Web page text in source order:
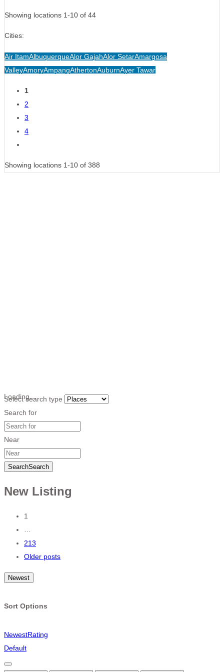
Showing locations 1-10 of 44
Cities:
Air ItamAlbuquerqueAlor GajahAlor SetarAmargosa
ValleyAmoryAmpangAthertonAuburnAyer Tawar
Posts
navigation
1
2
3
4
Showing locations 1-10 of 388
Loading…
Select search type
Search for
Near
SearchSearch
New Listing
Posts
navigation
1
…
213
Older posts
Newest
Sort Options
NewestRating
Default